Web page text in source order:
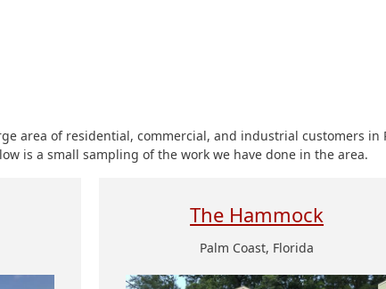
area of residential, commercial, and industrial customers
is a small sampling of the work we have done in the area.
The Hammock
Palm Coast, Florida